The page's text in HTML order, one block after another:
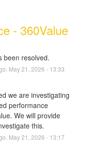
- 360Value
been resolved.
May21 2026 - 13:33
we are investigating
performance
We will provide
this.
May21 2026 - 13:17